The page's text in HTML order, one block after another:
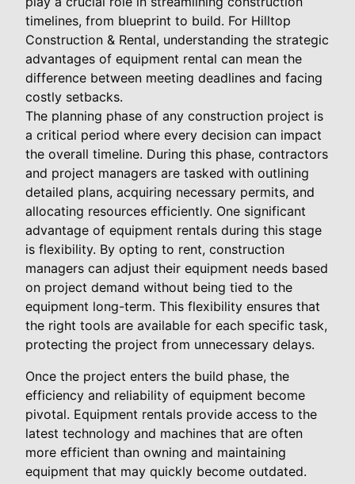
timelines, from blueprint to build. For Hilltop
Construction & Rental, understanding the strategic
advantages of equipment rental can mean the
difference between meeting deadlines and facing
costly setbacks.
The planning phase of any construction project is
a critical period where every decision can impact
the overall timeline. During this phase, contractors
and project managers are tasked with outlining
detailed plans, acquiring necessary permits, and
allocating resources efficiently. One significant
advantage of equipment rentals during this stage
is flexibility. By opting to rent, construction
managers can adjust their equipment needs based
on project demand without being tied to the
equipment long-term. This flexibility ensures that
the right tools are available for each specific task,
protecting the project from unnecessary delays.
Once the project enters the build phase, the
efficiency and reliability of equipment become
pivotal. Equipment rentals provide access to the
latest technology and machines that are often
more efficient than owning and maintaining
equipment that may quickly become outdated.